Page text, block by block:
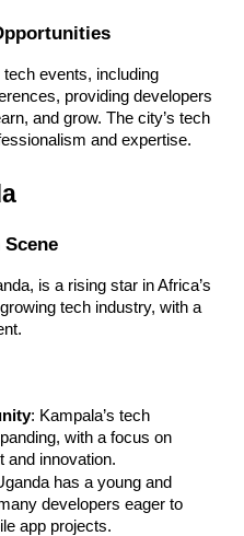
events, including
providing developers
and grow. The city’s tech
and expertise.
Scene
is a rising star in Africa’s
tech industry, with a
: Kampala’s tech
with a focus on
and innovation.
has a young and
developers eager to
app projects.